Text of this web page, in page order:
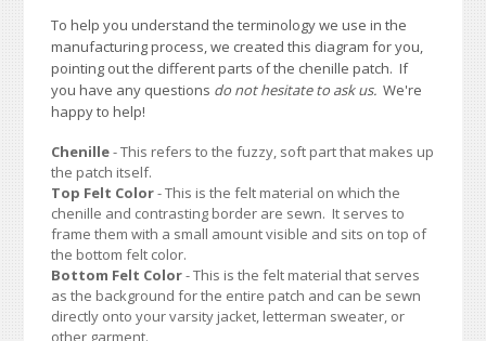
To help you understand the terminology we use in the
manufacturing process, we created this diagram for you,
pointing out the different parts of the chenille patch. If
you have any questions do not hesitate to ask us. We're
happy to help!
Chenille- This refers to the fuzzy, soft part that makes up
the patch itself.
Top Felt Color- This is the felt material on which the
chenille and contrasting border are sewn. It serves to
frame them with a small amount visible and sits on top of
the bottom felt color.
Bottom Felt Color- This is the felt material that serves
as the background for the entire patch and can be sewn
directly onto your varsity jacket, letterman sweater, or
other garment.